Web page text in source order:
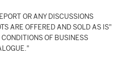
OR ANY DISCUSSIONS
ARE OFFERED AND SOLD AS IS"
OF BUSINESS